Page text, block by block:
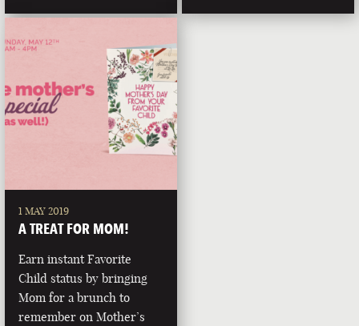
1 MAY 2019
A TREAT FOR MOM!
Earn instant Favorite
Child status by bringing
Mom for a brunch to
remember on Mother’s